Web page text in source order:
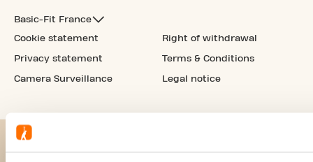
Basic-Fit France
Cookie statement
Privacy statement
Camera Surveillance
Right of withdrawal
Terms & Conditions
Legal notice